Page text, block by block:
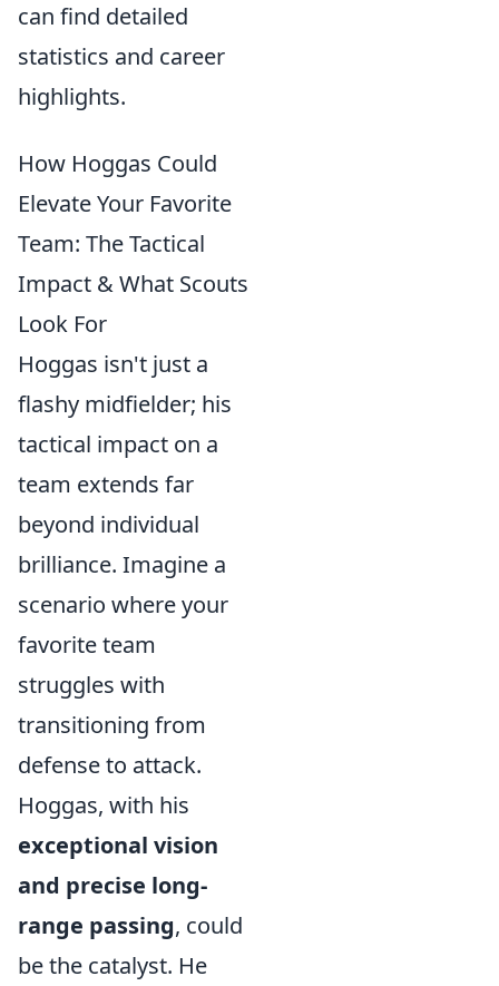
can find detailed
statistics and career
highlights.
How Hoggas Could
Elevate Your Favorite
Team: The Tactical
Impact & What Scouts
Look For
Hoggas isn't just a
flashy midfielder; his
tactical impact on a
team extends far
beyond individual
brilliance. Imagine a
scenario where your
favorite team
struggles with
transitioning from
defense to attack.
Hoggas, with his
exceptional vision
and precise long-
range passing, could
be the catalyst. He